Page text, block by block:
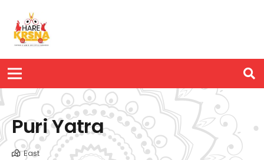
Puri Yatra
East